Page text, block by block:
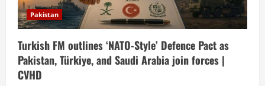
Pakistan
Turkish FM outlines ‘NATO-Style’ Defence Pact as
Pakistan, Türkiye, and Saudi Arabia join forces |
CVHD